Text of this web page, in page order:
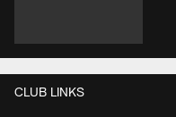
CLUB LINKS